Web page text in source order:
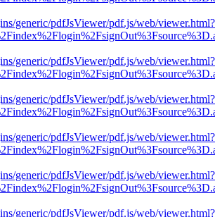
generic/pdfJsViewer/pdf.js/web/viewer.html?
generic/pdfJsViewer/pdf.js/web/viewer.html?
generic/pdfJsViewer/pdf.js/web/viewer.html?
generic/pdfJsViewer/pdf.js/web/viewer.html?
generic/pdfJsViewer/pdf.js/web/viewer.html?
generic/pdfJsViewer/pdf.js/web/viewer.html?